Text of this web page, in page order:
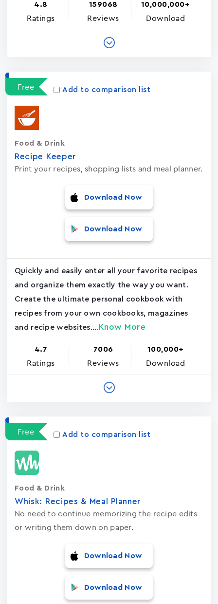
4.8
Ratings
159068
Reviews
10,000,000+
Download
Free Add to comparison list
Recipe Keeper
Print your recipes, shopping lists and meal planner.
Food & Drink
Download Now
Download Now
Quickly and easily enter all your favorite recipes
and organize them exactly the way you want.
Create the ultimate personal cookbook with
recipes from your own cookbooks, magazines
and recipe websites.... Know More
4.7
Ratings
7006
Reviews
100,000+
Download
Free Add to comparison list
Whisk: Recipes & Meal Planner
No need to continue memorizing the recipe edits
or writing them down on paper.
Food & Drink
Download Now
Download Now